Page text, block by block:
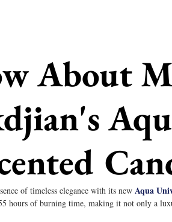
About
of timeless elegance with its new Aqua
hours of burning time, making it not only a